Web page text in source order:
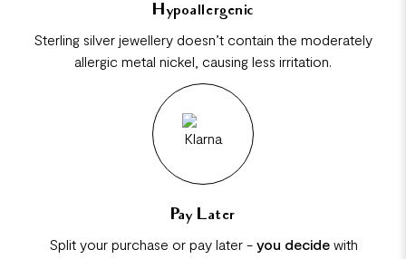
Hypoallergenic
Sterling silver jewellery doesn’t contain the moderately
allergic metal nickel, causing less irritation.
Pay Later
Split your purchase or pay later - you decidewith